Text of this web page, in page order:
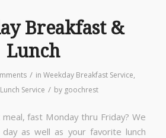
Breakfast &
Lunch
/ inWeekday Breakfast Service,
Service / by goochrest
fast Monday thru Friday? We
as well as your favorite lunch